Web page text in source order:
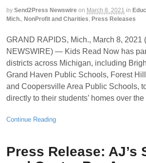
by Send2Press Newswire on March 8, 2021 in
Mich., NonProfit and Charities, Press Releases
GRAND RAPIDS, Mich., March 8, 2021
NEWSWIRE) — Kids Read Now has
districts across Michigan, including
Grand Haven Public Schools, Forest
and Coopersville Area Public Schools,
directly to their students’ homes over the
Continue Reading
Press Release: AJ’s